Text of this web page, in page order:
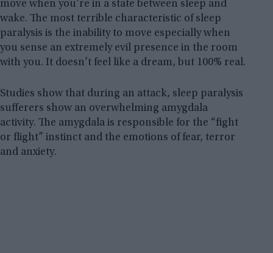
move when you’re in a state between sleep and
wake. The most terrible characteristic of sleep
paralysis is the inability to move especially when
you sense an extremely evil presence in the room
with you. It doesn’t feel like a dream, but 100% real.
Studies show that during an attack, sleep paralysis
sufferers show an overwhelming amygdala
activity. The amygdala is responsible for the “fight
or flight” instinct and the emotions of fear, terror
and anxiety.